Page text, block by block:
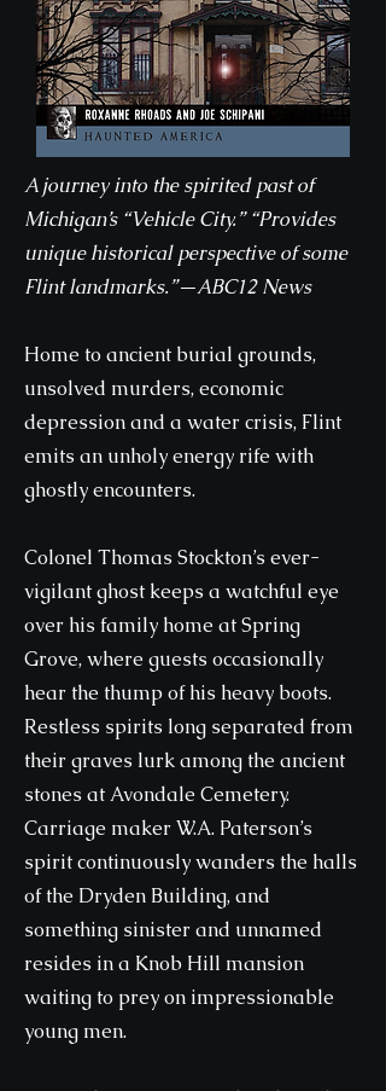
A journey into the spirited past of
Michigan’s “Vehicle City.” “Provides
unique historical perspective of some
Flint landmarks.”—ABC12 News
Home to ancient burial grounds,
unsolved murders, economic
depression and a water crisis, Flint
emits an unholy energy rife with
ghostly encounters.
Colonel Thomas Stockton’s ever-
vigilant ghost keeps a watchful eye
over his family home at Spring
Grove, where guests occasionally
hear the thump of his heavy boots.
Restless spirits long separated from
their graves lurk among the ancient
stones at Avondale Cemetery.
Carriage maker W.A. Paterson’s
spirit continuously wanders the halls
of the Dryden Building, and
something sinister and unnamed
resides in a Knob Hill mansion
waiting to prey on impressionable
young men.